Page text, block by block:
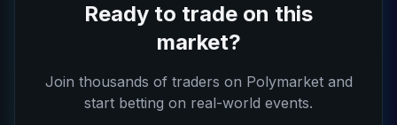
Ready to trade on this
market?
Join thousands of traders on Polymarket and
start betting on real-world events.